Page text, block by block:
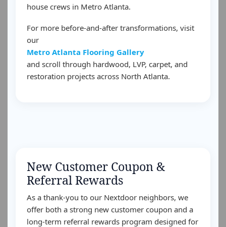
house crews in Metro Atlanta.
For more before-and-after transformations, visit
our
Metro Atlanta Flooring Gallery
and scroll through hardwood, LVP, carpet, and
restoration projects across North Atlanta.
New Customer Coupon &
Referral Rewards
As a thank-you to our Nextdoor neighbors, we
offer both a strong new customer coupon and a
long-term referral rewards program designed for